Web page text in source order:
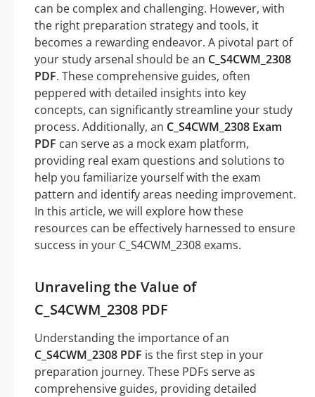
can be complex and challenging. However, with
the right preparation strategy and tools, it
becomes a rewarding endeavor. A pivotal part of
your study arsenal should be an C_S4CWM_2308
PDF. These comprehensive guides, often
peppered with detailed insights into key
concepts, can significantly streamline your study
process. Additionally, an C_S4CWM_2308 Exam
PDF can serve as a mock exam platform,
providing real exam questions and solutions to
help you familiarize yourself with the exam
pattern and identify areas needing improvement.
In this article, we will explore how these
resources can be effectively harnessed to ensure
success in your C_S4CWM_2308 exams.
Unraveling the Value of
C_S4CWM_2308 PDF
Understanding the importance of an
C_S4CWM_2308 PDF is the first step in your
preparation journey. These PDFs serve as
comprehensive guides, providing detailed